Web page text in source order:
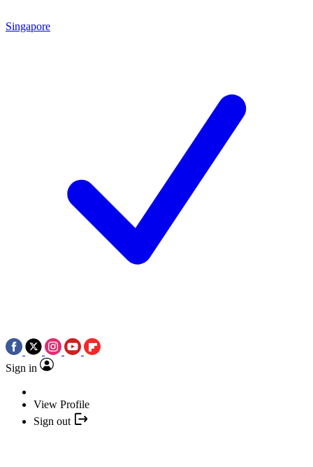
Singapore
Sign in
View Profile
Sign out